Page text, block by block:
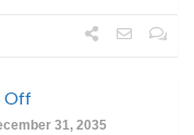
Off
31, 2035